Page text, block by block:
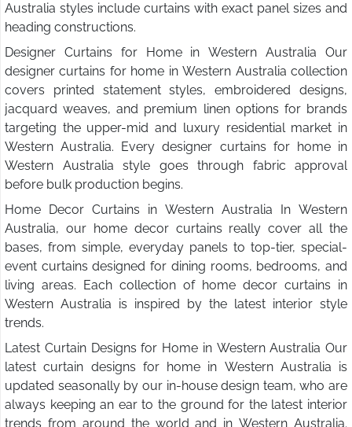
Australia styles include curtains with exact panel sizes and
heading constructions.
Designer Curtains for Home in Western Australia Our
designer curtains for home in Western Australia collection
covers printed statement styles, embroidered designs,
jacquard weaves, and premium linen options for brands
targeting the upper-mid and luxury residential market in
Western Australia. Every designer curtains for home in
Western Australia style goes through fabric approval
before bulk production begins.
Home Decor Curtains in Western Australia In Western
Australia, our home decor curtains really cover all the
bases, from simple, everyday panels to top-tier, special-
event curtains designed for dining rooms, bedrooms, and
living areas. Each collection of home decor curtains in
Western Australia is inspired by the latest interior style
trends.
Latest Curtain Designs for Home in Western Australia Our
latest curtain designs for home in Western Australia is
updated seasonally by our in-house design team, who are
always keeping an ear to the ground for the latest interior
trends from around the world and in Western Australia.